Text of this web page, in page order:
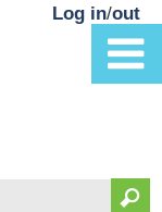
Log in/out